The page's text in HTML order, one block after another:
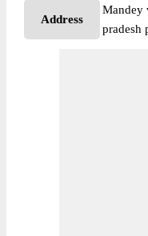
Address
Mandey
pradesh